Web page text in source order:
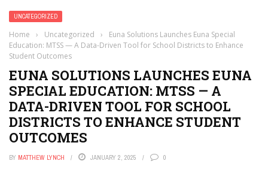
UNCATEGORIZED
Home › Uncategorized ›
Euna Solutions Launches Euna Special
Education: MTSS — A Data-Driven Tool for School Districts to Enhance
Student Outcomes
EUNA SOLUTIONS LAUNCHES EUNA
SPECIAL EDUCATION: MTSS — A
DATA-DRIVEN TOOL FOR SCHOOL
DISTRICTS TO ENHANCE STUDENT
OUTCOMES
BY MATTHEW LYNCH JANUARY 2, 2025 0